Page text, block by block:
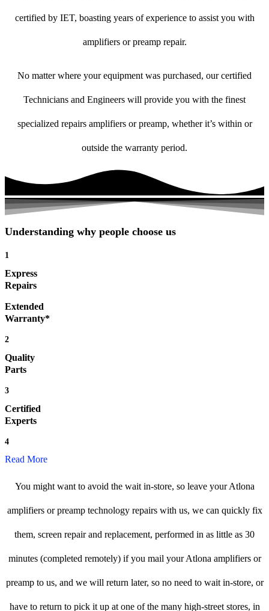
certified by IET, boasting years of experience to assist you with
amplifiers or preamp repair.
No matter where your equipment was purchased, our certified
Technicians and Engineers will provide you with the finest
specialized repairs amplifiers or preamp, whether it’s within or
outside the warranty period.
Understanding why people choose us
1
Express
Repairs
Extended
Warranty*
2
Quality
Parts
3
Certified
Experts
4
Read More
You might want to avoid the wait in-store, so leave your Atlona
amplifiers or preamp technology repairs with us, we can quickly fix
them, screen repair and replacement, performed in as little as 30
minutes (completed remotely) if you mail your Atlona amplifiers or
preamp to us, and we will return later, so no need to wait in-store, or
have to return to pick it up at one of the many high-street stores, in